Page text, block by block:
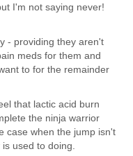
I'm not saying never!
- providing they aren't
meds for them and
to for the remainder
that lactic acid burn
the ninja warrior
case when the jump isn't
used to doing.